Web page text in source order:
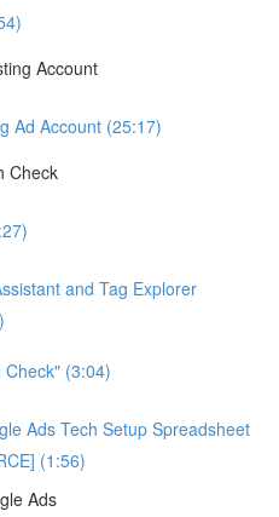
Account
Ad Account (25:17)
Check
and Tag Explorer
Check" (3:04)
Ads Tech Setup Spreadsheet
(1:56)
Ads